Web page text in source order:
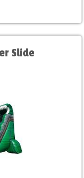
Slide